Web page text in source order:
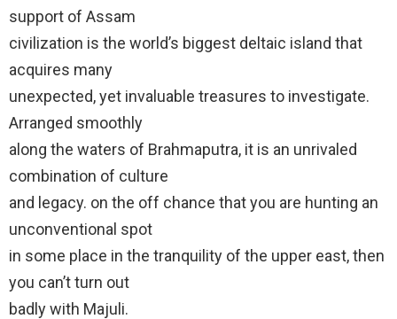
support of Assam
civilization is the world’s biggest deltaic island that
acquires many
unexpected, yet invaluable treasures to investigate.
Arranged smoothly
along the waters of Brahmaputra, it is an unrivaled
combination of culture
and legacy. on the off chance that you are hunting an
unconventional spot
in some place in the tranquility of the upper east, then
you can’t turn out
badly with Majuli.